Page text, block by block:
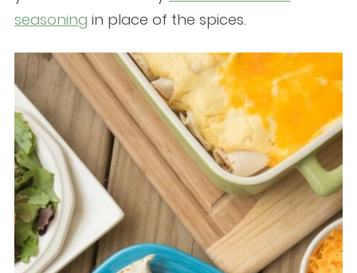
seasoning in place of the spices.